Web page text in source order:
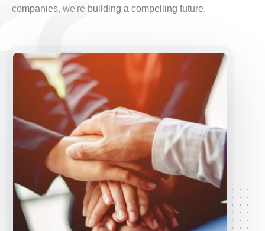
companies, we're building a compelling future.